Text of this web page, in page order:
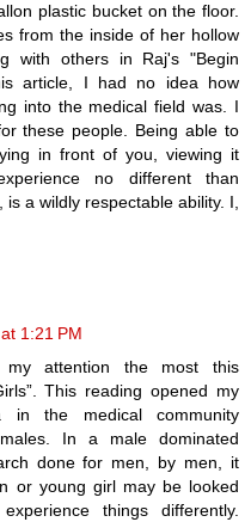
plastic bucket on the floor.
from the inside of her hollow
with others in Raj's "Begin
article, I had no idea how
into the medical field was. I
these people. Being able to
in front of you, viewing it
no different than
a wildly respectable ability. I,
1:21 PM
attention the most this
This reading opened my
the medical community
In a male dominated
done for men, by men, it
or young girl may be looked
things differently.